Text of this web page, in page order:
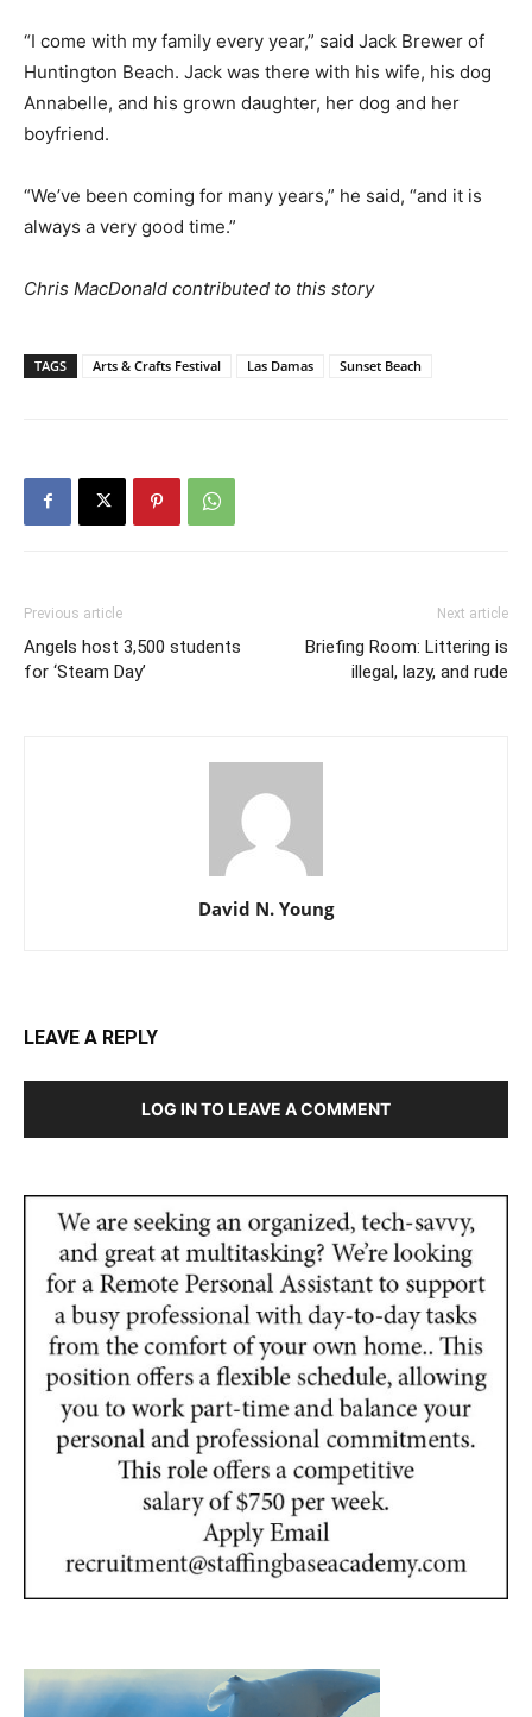
“I come with my family every year,” said Jack Brewer of
Huntington Beach. Jack was there with his wife, his dog
Annabelle, and his grown daughter, her dog and her
boyfriend.
“We’ve been coming for many years,” he said, “and it is
always a very good time.”
Chris MacDonald contributed to this story
TAGS Arts & Crafts Festival Las Damas Sunset Beach
Previous article
Angels host 3,500 students
for ‘Steam Day’
Next article
Briefing Room: Littering is
illegal, lazy, and rude
David N. Young
LEAVE A REPLY
LOG IN TO LEAVE A COMMENT